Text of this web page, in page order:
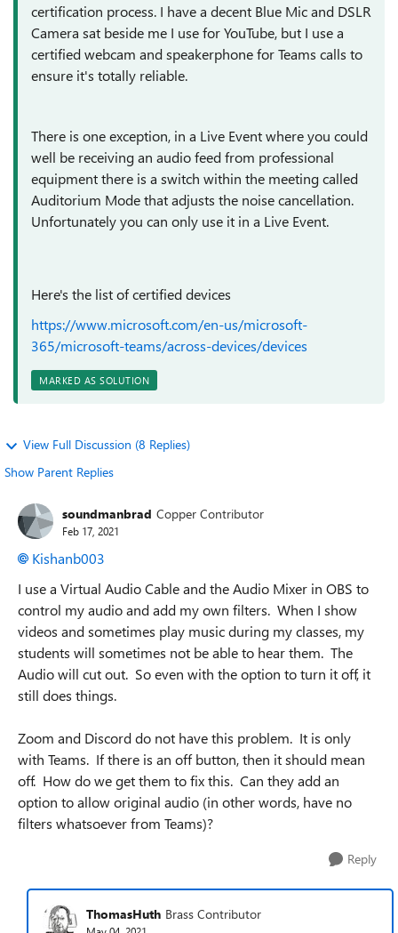
certification process. I have a decent Blue Mic and DSLR
Camera sat beside me I use for YouTube, but I use a
certified webcam and speakerphone for Teams calls to
ensure it's totally reliable.
There is one exception, in a Live Event where you could
well be receiving an audio feed from professional
equipment there is a switch within the meeting called
Auditorium Mode that adjusts the noise cancellation.
Unfortunately you can only use it in a Live Event.
Here's the list of certified devices
https://www.microsoft.com/en-us/microsoft-
365/microsoft-teams/across-devices/devices
MARKED AS SOLUTION
View Full Discussion (8 Replies)
Show Parent Replies
soundmanbrad Copper Contributor
Feb 17, 2021
Kishanb003
I use a Virtual Audio Cable and the Audio Mixer in OBS to
control my audio and add my own filters. When I show
videos and sometimes play music during my classes, my
students will sometimes not be able to hear them. The
Audio will cut out. So even with the option to turn it off, it
still does things.
Zoom and Discord do not have this problem. It is only
with Teams. If there is an off button, then it should mean
off. How do we get them to fix this. Can they add an
option to allow original audio (in other words, have no
filters whatsoever from Teams)?
Reply
ThomasHuth Brass Contributor